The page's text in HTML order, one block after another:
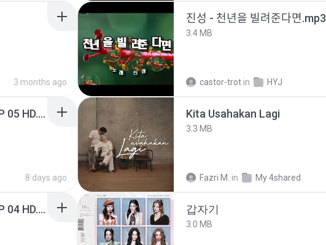
3 months ago
진성 - 천년을 빌려준다면.mp3
3.4 MB
castor-trot in HYJ
[Witanime.com] TSTJWGCDMS EP 05 HD.mp4
8 days ago
Kita Usahakan Lagi
3.3 MB
Fazri M. in My 4shared
[Witanime.com] TSTJWGCDMS EP 04 HD.mp4 갑자기
3.0 MB